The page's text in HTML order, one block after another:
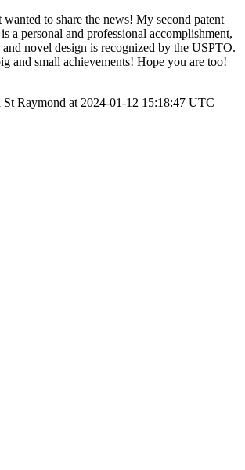
to share the news! My second patent
a personal and professional accomplishment,
novel design is recognized by the USPTO.
and small achievements! Hope you are too!
St Raymond at 2024-01-12 15:18:47 UTC